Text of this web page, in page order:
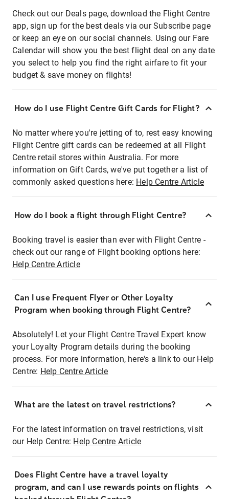
Check out our Deals page, download the Flight Centre
app, sign up for the best deals via our Subscribe page
or keep an eye on our social channels. Using our Fare
Calendar will show you the best flight deal on any date
you select to help you find the right airfare to fit your
budget & save money on flights!
How do I use Flight Centre Gift Cards for Flight?
No matter where you're jetting of to, rest easy knowing
Flight Centre gift cards can be redeemed at all Flight
Centre retail stores within Australia. For more
information on Gift Cards, we've put together a list of
commonly asked questions here: Help Centre Article
How do I book a flight through Flight Centre?
Booking travel is easier than ever with Flight Centre -
check out our range of Flight booking options here:
Help Centre Article
Can I use Frequent Flyer or Other Loyalty
Program when booking through Flight Centre?
Absolutely! Let your Flight Centre Travel Expert know
your Loyalty Program details during the booking
process. For more information, here's a link to our Help
Centre: Help Centre Article
What are the latest on travel restrictions?
For the latest information on travel restrictions, visit
our Help Centre: Help Centre Article
Does Flight Centre have a travel loyalty
program, and can I use rewards points on flights